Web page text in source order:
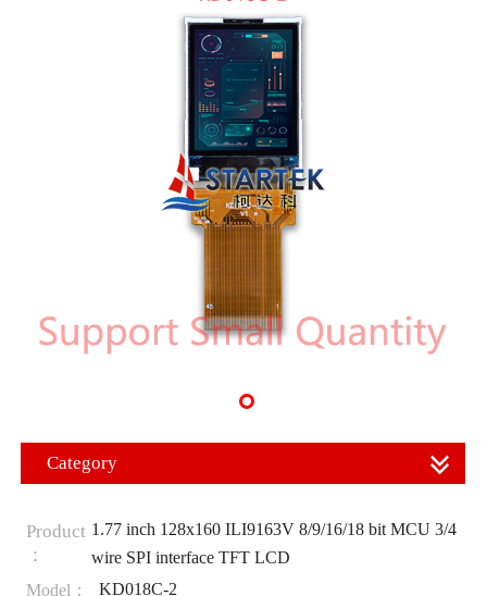
Category
Product
：
1.77 inch 128x160 ILI9163V 8/9/16/18 bit MCU 3/4
wire SPI interface TFT LCD
Model：
KD018C-2